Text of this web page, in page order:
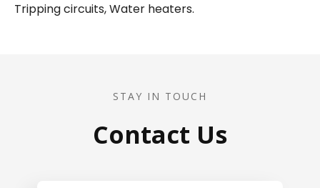
Tripping circuits, Water heaters.
STAY IN TOUCH
Contact Us